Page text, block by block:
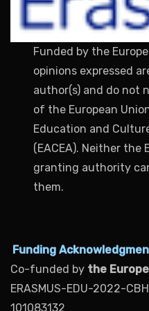
Funded by the
opinions expressed
author(s) and do not
of the European
Education and
(EACEA). Neither the
granting authority
them.
Funding
Co-funded by the
ERASMUS-EDU-2022-
101083132